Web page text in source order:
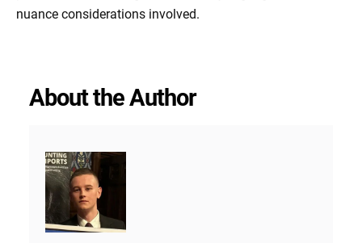
nuance considerations involved.
About the Author